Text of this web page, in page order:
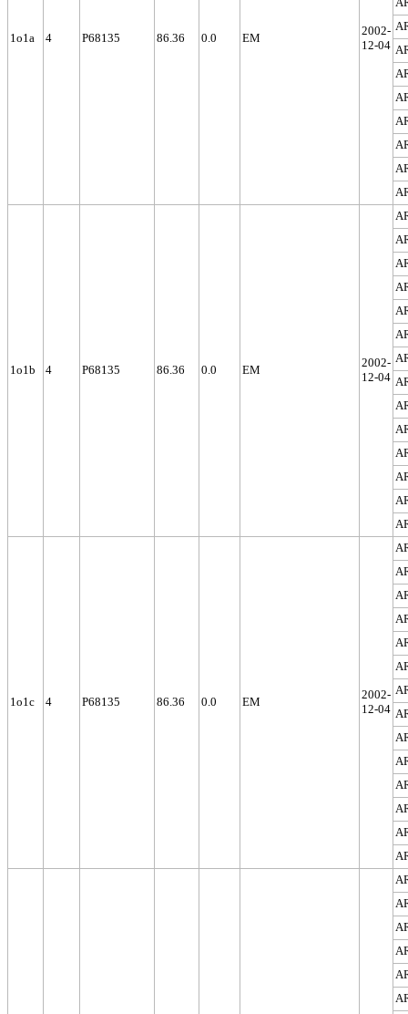
1o1a 4 P68135 86.36 0.0 EM
2002-
12-04
1o1b 4 P68135 86.36 0.0 EM
2002-
12-04
1o1c 4 P68135 86.36 0.0 EM
2002-
12-04